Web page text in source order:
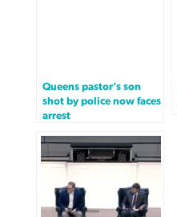
Queens pastor’s son
shot by police now faces
arrest